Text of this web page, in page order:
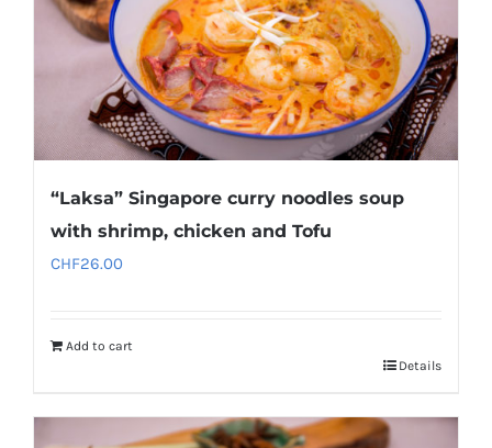
“Laksa” Singapore curry noodles soup
with shrimp, chicken and Tofu
CHF26.00
Add to cart
Details